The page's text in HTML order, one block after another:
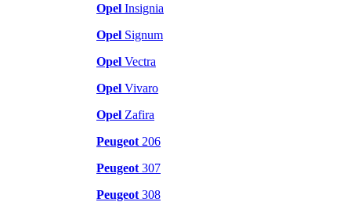
Opel Insignia
Opel Signum
Opel Vectra
Opel Vivaro
Opel Zafira
Peugeot 206
Peugeot 307
Peugeot 308